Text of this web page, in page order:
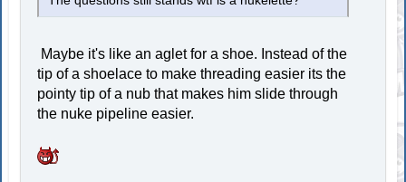
Maybe it's like an aglet for a shoe. Instead of the
tip of a shoelace to make threading easier its the
pointy tip of a nub that makes him slide through
the nuke pipeline easier.